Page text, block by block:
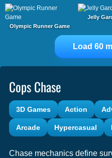
Olympic Runner Game
Jelly
Load 60
Cops Chase
3D Games Action
Arcade Hypercasual
Chase mechanics define